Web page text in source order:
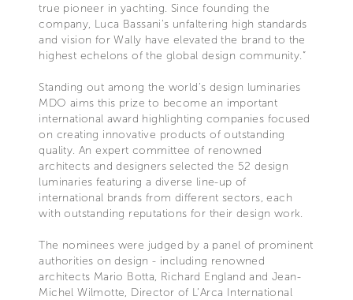
true pioneer in yachting. Since founding the
company, Luca Bassani’s unfaltering high standards
and vision for Wally have elevated the brand to the
highest echelons of the global design community.”
Standing out among the world’s design luminaries
MDO aims this prize to become an important
international award highlighting companies focused
on creating innovative products of outstanding
quality. An expert committee of renowned
architects and designers selected the 52 design
luminaries featuring a diverse line-up of
international brands from different sectors, each
with outstanding reputations for their design work.
The nominees were judged by a panel of prominent
authorities on design - including renowned
architects Mario Botta, Richard England and Jean-
Michel Wilmotte, Director of L’Arca International